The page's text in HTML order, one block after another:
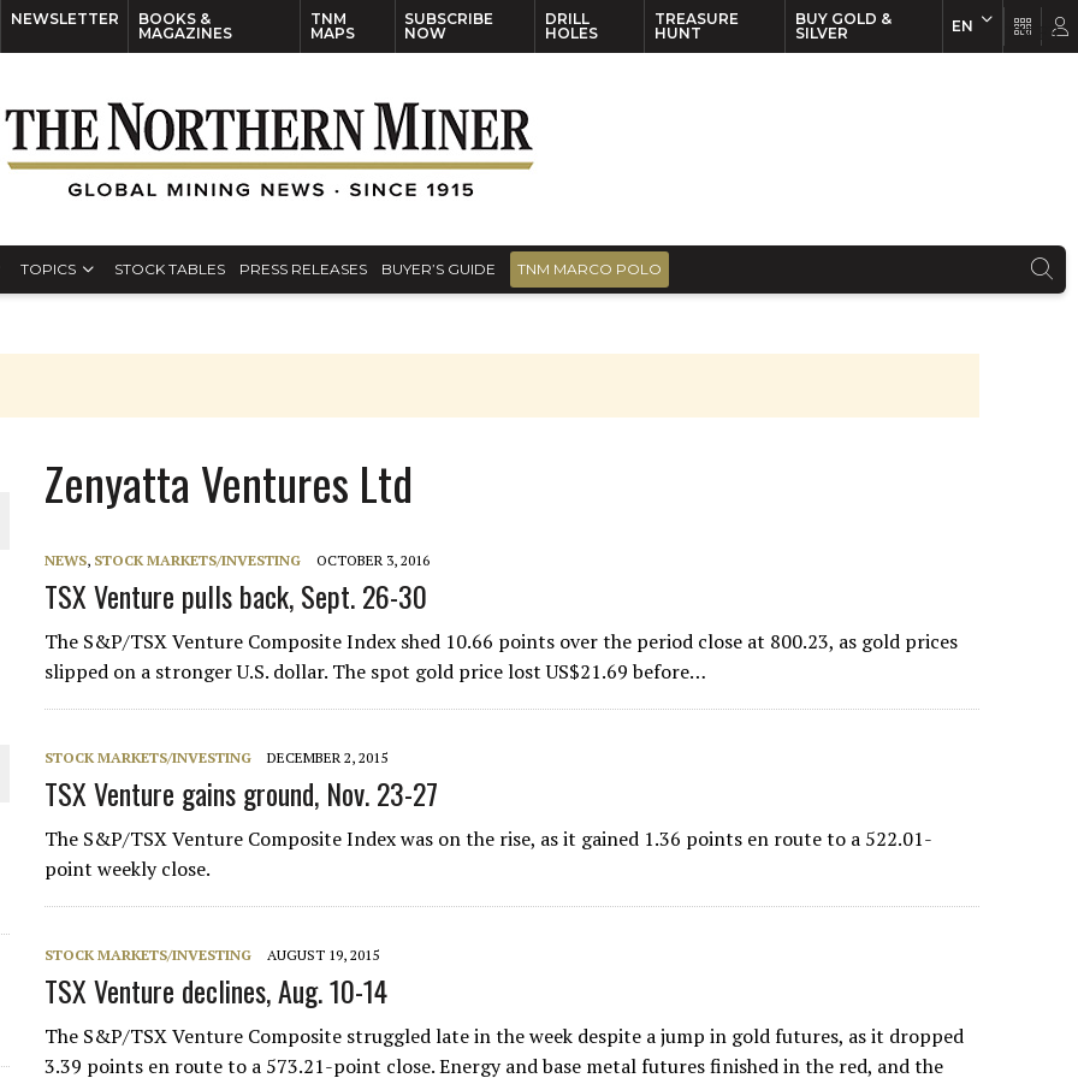
NEWSLETTER
BOOKS &
MAGAZINES
TNM
MAPS
SUBSCRIBE
NOW
DRILL
HOLES
TREASURE
HUNT
BUY GOLD &
SILVER
EN
TOPICS STOCK TABLES PRESS RELEASES BUYER’S GUIDE TNM MARCO POLO
WORLD
Zenyatta Ventures Ltd
NEWS, STOCK MARKETS/INVESTING OCTOBER 3, 2016
TSX Venture pulls back, Sept. 26-30
The S&P/TSX Venture Composite Index shed 10.66 points over the period close at 800.23, as gold prices
slipped on a stronger U.S. dollar. The spot gold price lost US$21.69 before…
STOCK MARKETS/INVESTING DECEMBER 2, 2015
TSX Venture gains ground, Nov. 23-27
The S&P/TSX Venture Composite Index was on the rise, as it gained 1.36 points en route to a 522.01-
point weekly close.
STOCK MARKETS/INVESTING AUGUST 19, 2015
TSX Venture declines, Aug. 10-14
The S&P/TSX Venture Composite struggled late in the week despite a jump in gold futures, as it dropped
3.39 points en route to a 573.21-point close. Energy and base metal futures finished in the red, and the
EN FR